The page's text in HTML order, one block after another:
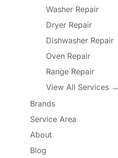
Washer Repair
Dryer Repair
Dishwasher Repair
Oven Repair
Range Repair
View All Services →
Brands
Service Area
About
Blog